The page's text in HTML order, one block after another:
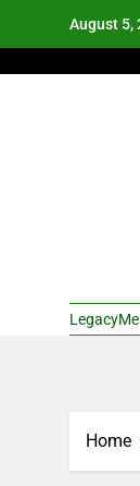
August 5,
Home